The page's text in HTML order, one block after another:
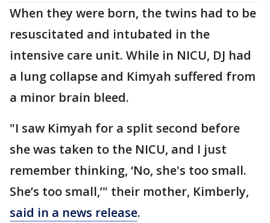
When they were born, the twins had to be
resuscitated and intubated in the
intensive care unit. While in NICU, DJ had
a lung collapse and Kimyah suffered from
a minor brain bleed.
"I saw Kimyah for a split second before
she was taken to the NICU, and I just
remember thinking, ‘No, she's too small.
She’s too small,’" their mother, Kimberly,
said in a news release.